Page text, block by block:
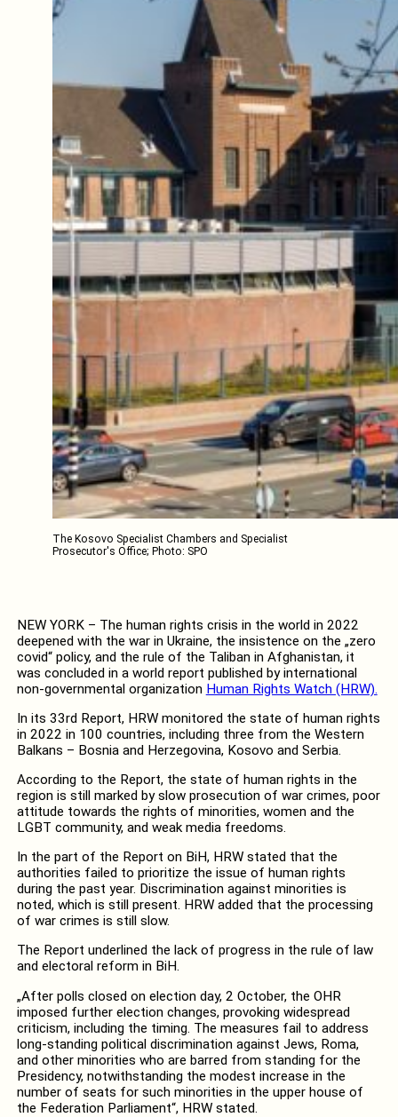
The Kosovo Specialist Chambers and Specialist
Prosecutor's Office; Photo: SPO
NEW YORK – The human rights crisis in the world in 2022
deepened with the war in Ukraine, the insistence on the „zero
covid“ policy, and the rule of the Taliban in Afghanistan, it
was concluded in a world report published by international
non-governmental organization Human Rights Watch (HRW).
In its 33rd Report, HRW monitored the state of human rights
in 2022 in 100 countries, including three from the Western
Balkans – Bosnia and Herzegovina, Kosovo and Serbia.
According to the Report, the state of human rights in the
region is still marked by slow prosecution of war crimes, poor
attitude towards the rights of minorities, women and the
LGBT community, and weak media freedoms.
In the part of the Report on BiH, HRW stated that the
authorities failed to prioritize the issue of human rights
during the past year. Discrimination against minorities is
noted, which is still present. HRW added that the processing
of war crimes is still slow.
The Report underlined the lack of progress in the rule of law
and electoral reform in BiH.
„After polls closed on election day, 2 October, the OHR
imposed further election changes, provoking widespread
criticism, including the timing. The measures fail to address
long-standing political discrimination against Jews, Roma,
and other minorities who are barred from standing for the
Presidency, notwithstanding the modest increase in the
number of seats for such minorities in the upper house of
the Federation Parliament“, HRW stated.